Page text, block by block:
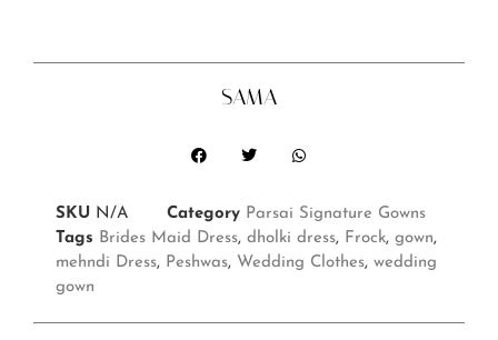
SAMA
SKU N/A Category Parsai Signature Gowns
Tags Brides Maid Dress, dholki dress, Frock, gown,
mehndi Dress, Peshwas, Wedding Clothes, wedding
gown